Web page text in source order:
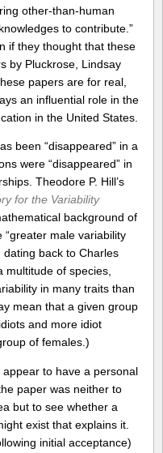
other-than-human
to contribute.”
if they thought that these
by Pluckrose, Lindsay
papers are for real,
an influential role in the
in the United States.
been “disappeared” in a
were “disappeared” in
Theodore P. Hill’s
for the Variability
background of
male variability
dating back to Charles
multitude of species,
in many traits than
mean that a given group
and more idiot
of females.)
to have a personal
paper was neither to
but to see whether a
exist that explains it.
initial acceptance)